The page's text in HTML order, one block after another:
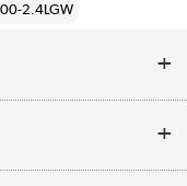
2.4LGW